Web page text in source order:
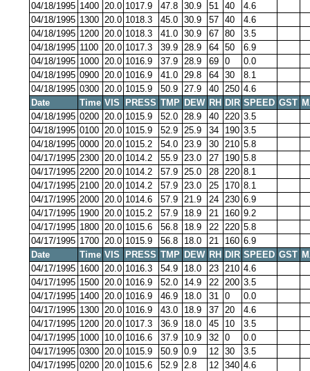
04/18/1995 1400 20.0 1017.9 47.8 30.9 51 40
4.6
04/18/1995 1300 20.0 1018.3 45.0 30.9 57 40
4.6
04/18/1995 1200 20.0 1018.3 41.0 30.9 67 80
3.5
04/18/1995 1100 20.0 1017.3 39.9 28.9 64 50
6.9
04/18/1995 1000 20.0 1016.9 37.9 28.9 69 0
0.0
04/18/1995 0900 20.0 1016.9 41.0 29.8 64 30
8.1
04/18/1995 0300 20.0 1015.9 50.9 27.9 40 250 4.6
Date
Time VIS PRESS TMP DEW RH DIR SPEED GST
04/18/1995 0200 20.0 1015.9 52.0 28.9 40 220 3.5
04/18/1995 0100 20.0 1015.9 52.9 25.9 34 190 3.5
04/18/1995 0000 20.0 1015.2 54.0 23.9 30 210 5.8
04/17/1995 2300 20.0 1014.2 55.9 23.0 27 190 5.8
04/17/1995 2200 20.0 1014.2 57.9 25.0 28 220 8.1
04/17/1995 2100 20.0 1014.2 57.9 23.0 25 170 8.1
04/17/1995 2000 20.0 1014.6 57.9 21.9 24 230 6.9
04/17/1995 1900 20.0 1015.2 57.9 18.9 21 160 9.2
04/17/1995 1800 20.0 1015.6 56.8 18.9 22 220 5.8
04/17/1995 1700 20.0 1015.9 56.8 18.0 21 160 6.9
Date
Time VIS PRESS TMP DEW RH DIR SPEED GST
04/17/1995 1600 20.0 1016.3 54.9 18.0 23 210 4.6
04/17/1995 1500 20.0 1016.9 52.0 14.9 22 200 3.5
04/17/1995 1400 20.0 1016.9 46.9 18.0 31 0
0.0
04/17/1995 1300 20.0 1016.9 43.0 18.9 37 20
4.6
04/17/1995 1200 20.0 1017.3 36.9 18.0 45 10
3.5
04/17/1995 1000 10.0 1016.6 37.9 10.9 32 0
0.0
04/17/1995 0300 20.0 1015.9 50.9 0.9 12 30
3.5
04/17/1995 0200 20.0 1015.6 52.9 2.8 12 340 4.6